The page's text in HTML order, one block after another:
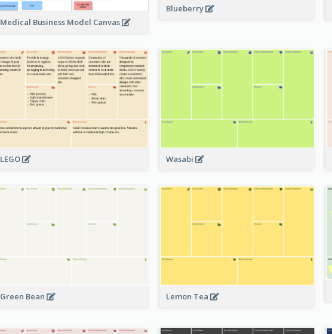
Medical Business Model Canvas
Blueberry
LEGO Wasabi
Green Bean Lemon Tea